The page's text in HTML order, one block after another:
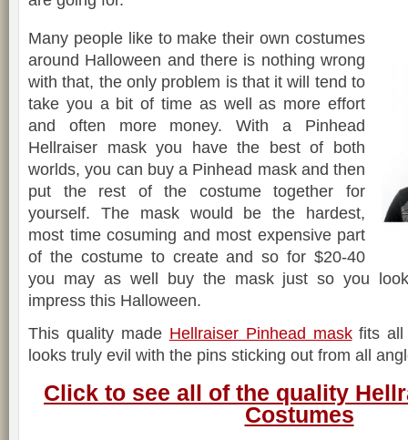
Many people like to make their own costumes
around Halloween and there is nothing wrong
with that, the only problem is that it will tend to
take you a bit of time as well as more effort
and often more money. With a Pinhead
Hellraiser mask you have the best of both
worlds, you can buy a Pinhead mask and then
put the rest of the costume together for
yourself. The mask would be the hardest,
most time cosuming and most expensive part
of the costume to create and so for $20-40
you may as well buy the mask just so you
impress this Halloween.
This quality made Hellraiser Pinhead maskfits all
looks truly evil with the pins sticking out from all
Click to see all of the quality
Costumes